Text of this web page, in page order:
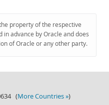
property of the respective
advance by Oracle and does
of Oracle or any other party.
(More Countries »)